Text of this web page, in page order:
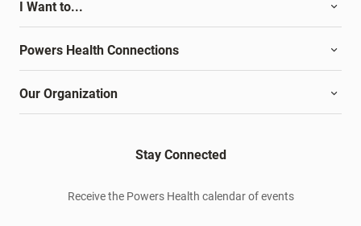
I Want to...
Powers Health Connections
Our Organization
Stay Connected
Receive the Powers Health calendar of events